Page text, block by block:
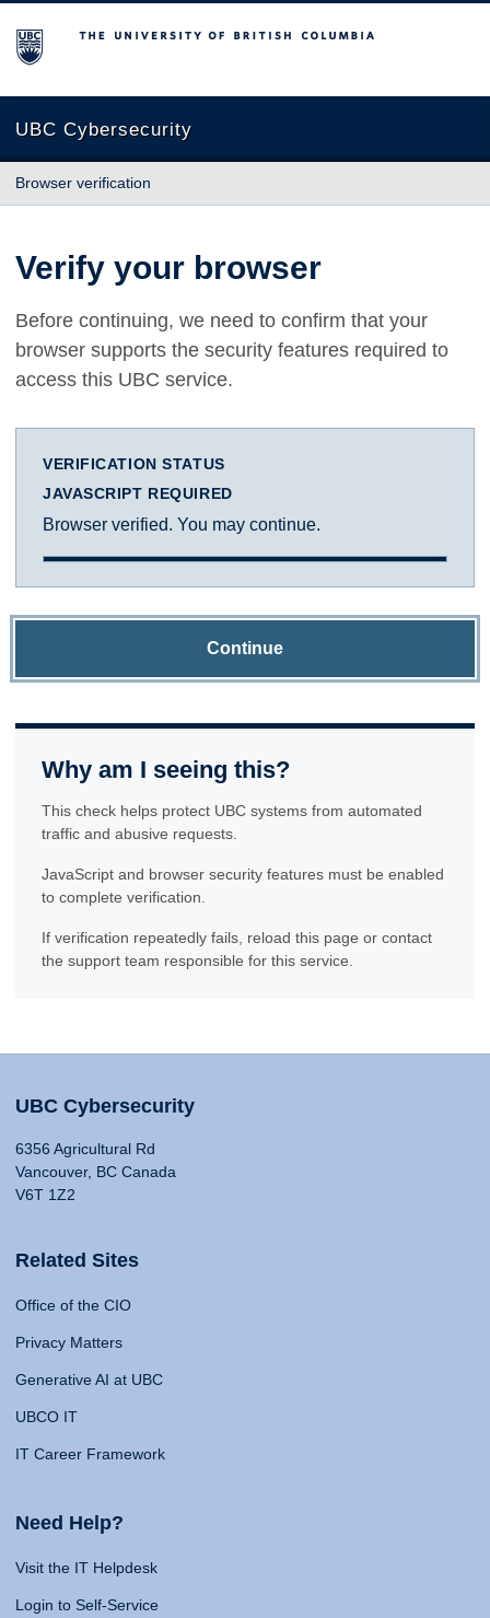
The University of British Columbia
UBC Cybersecurity
Browser verification
Verify your browser
Before continuing, we need to confirm that your
browser supports the security features required to
access this UBC service.
VERIFICATION STATUS
JAVASCRIPT REQUIRED
Browser verified. You may continue.
Continue
Why am I seeing this?
This check helps protect UBC systems from automated
traffic and abusive requests.
JavaScript and browser security features must be enabled
to complete verification.
If verification repeatedly fails, reload this page or contact
the support team responsible for this service.
UBC Cybersecurity
6356 Agricultural Rd
Vancouver, BC Canada
V6T 1Z2
Related Sites
Office of the CIO
Privacy Matters
Generative AI at UBC
UBCO IT
IT Career Framework
Need Help?
Visit the IT Helpdesk
Login to Self-Service